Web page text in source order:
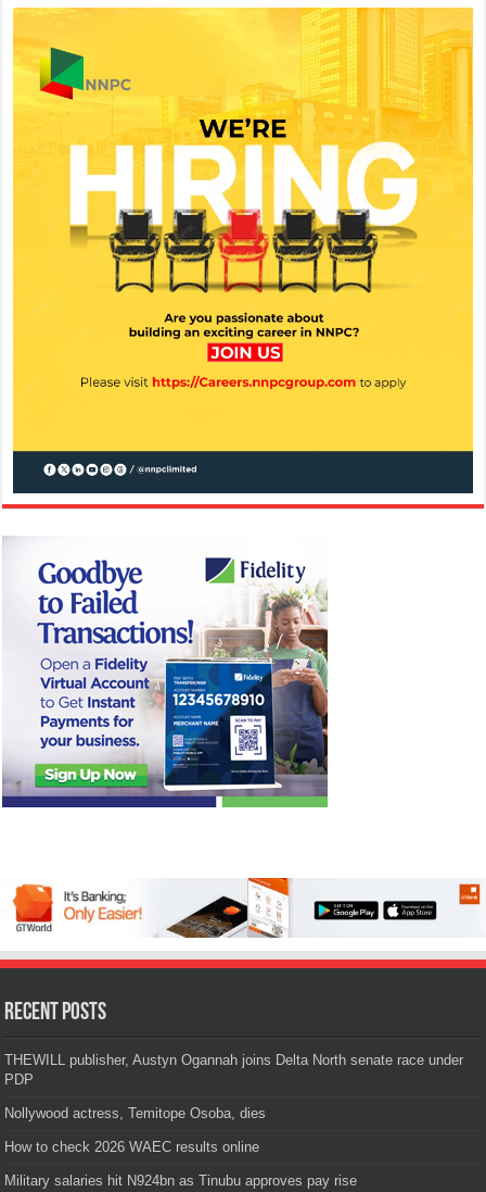
Recent Posts
THEWILL publisher, Austyn Ogannah joins Delta North senate race under
PDP
Nollywood actress, Temitope Osoba, dies
How to check 2026 WAEC results online
Military salaries hit N924bn as Tinubu approves pay rise